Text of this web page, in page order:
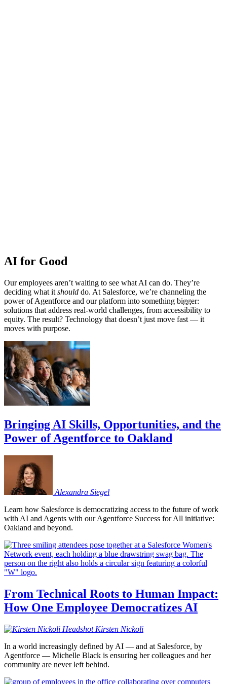
AI for Good
Our employees aren’t waiting to see what AI can do. They’re
deciding what it should do. At Salesforce, we’re channeling the
power of Agentforce and our platform into something bigger:
solutions that address real-world challenges, from accessibility to
equity. The result? Technology that doesn’t just move fast — it
moves with purpose.
Bringing AI Skills, Opportunities, and the
Power of Agentforce to Oakland
Alexandra Siegel
Learn how Salesforce is democratizing access to the future of work
with AI and Agents with our Agentforce Success for All initiative:
Oakland and beyond.
From Technical Roots to Human Impact:
How One Employee Democratizes AI
Kirsten Nickoli
In a world increasingly defined by AI — and at Salesforce, by
Agentforce — Michelle Black is ensuring her colleagues and her
community are never left behind.